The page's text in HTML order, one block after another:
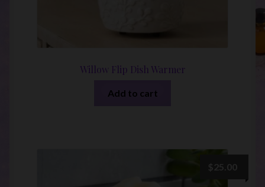
Willow Flip Dish Warmer
Add to cart
$25.00